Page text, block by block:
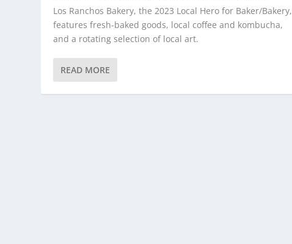
Los Ranchos Bakery, the 2023 Local Hero for Baker/Bakery,
features fresh-baked goods, local coffee and kombucha,
and a rotating selection of local art.
READ MORE